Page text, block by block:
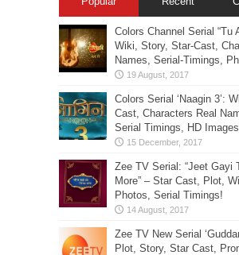
Colors Channel Serial “Tu
Wiki, Story, Star-Cast,
Names, Serial-Timings,
Colors Serial ‘Naagin 3’:
Cast, Characters Real
Serial Timings, HD Images
Zee TV Serial: “Jeet Gayi
More” – Star Cast, Plot,
Photos, Serial Timings!
Zee TV New Serial
Plot, Story, Star Cast,